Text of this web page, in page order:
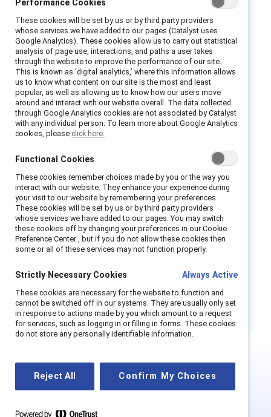
undertook the important work of Truth and
Reconciliation, and in 2025 it released the
Truth and Reconciliation Action Plan (RAP),
which details five pillars containing 14
commitments to reconciliation. The RAP was
co-created through cross-functional
collaboration with communities across Treaty
6, Treaty 7, Treaty 8, the Métis Nation of
Métis locals and is available in six languages.
ATB’s reconciliation work has had a profound
impact on the Indigenous communities it
serves, as well as employees. It has earned a
bronze certificationfrom the Partnership
Accreditation in Indigenous Relations (PAIR)
program from the Canadian Council for
Indigenous Business (CCIB) in 2024.
Also available in French Canadian. En français.
This is Supporter-exclusive
Performance Cookies
These cookies will be set by us or by third party providers
whose services we have added to our pages (Catalyst uses
Google Analytics). These cookies allow us to carry out statistical
analysis of page use, interactions, and paths a user takes
through the website to improve the performance of our site.
This is known as ‘digital analytics,’ where this information allows
us to know what content on our site is the most and least
popular, as well as allowing us to know how our users move
around and interact with our website overall. The data collected
through Google Analytics cookies are not associated by Catalyst
with any individual person. To learn more about Google Analytics
cookies, please click here.
Functional Cookies
These cookies remember choices made by you or the way you
interact with our website. They enhance your experience during
your visit to our website by remembering your preferences.
These cookies will be set by us or by third party providers
whose services we have added to our pages. You may switch
these cookies off by changing your preferences in our Cookie
Preference Center , but if you do not allow these cookies then
some or all of these services may not function properly.
Strictly Necessary Cookies Always Active
These cookies are necessary for the website to function and
cannot be switched off in our systems. They are usually only set
in response to actions made by you which amount to a request
for services, such as logging in or filling in forms. These cookies
do not store any personally identifiable information.
Reject All Confirm My Choices